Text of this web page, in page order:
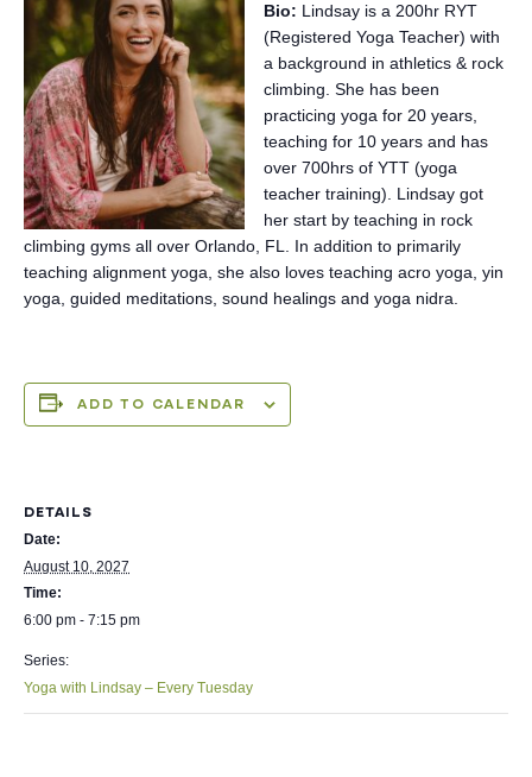
Bio: Lindsay is a 200hr RYT
(Registered Yoga Teacher) with
a background in athletics & rock
climbing. She has been
practicing yoga for 20 years,
teaching for 10 years and has
over 700hrs of YTT (yoga
teacher training). Lindsay got
her start by teaching in rock
climbing gyms all over Orlando, FL. In addition to primarily
teaching alignment yoga, she also loves teaching acro yoga, yin
yoga, guided meditations, sound healings and yoga nidra.
ADD TO CALENDAR
DETAILS
Date:
August 10, 2027
Time:
6:00 pm - 7:15 pm
Series:
Yoga with Lindsay – Every Tuesday